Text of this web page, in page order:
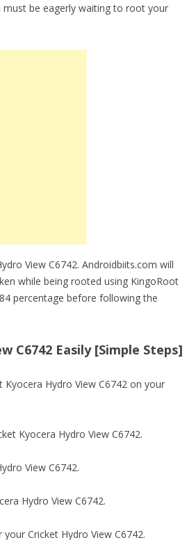
must be eagerly waiting to root your
View C6742. Androidbiits.com will
while being rooted using KingoRoot
percentage before following the
C6742 Easily [Simple Steps]
Hydro View C6742 on your
Kyocera Hydro View C6742.
View C6742.
Hydro View C6742.
Cricket Hydro View C6742.